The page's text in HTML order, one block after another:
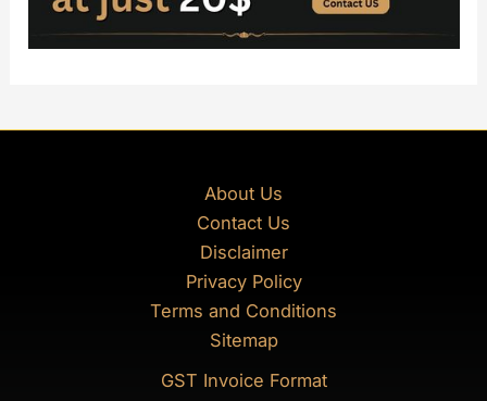
About Us
Contact Us
Disclaimer
Privacy Policy
Terms and Conditions
Sitemap
GST Invoice Format